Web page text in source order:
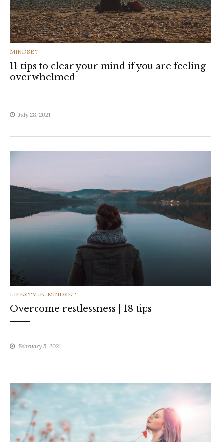
CATEGORIES
MINDSET
11 tips to clear your mind if you are feeling
overwhelmed
July 28, 2021
CATEGORIES
LIFESTYLE, MINDSET
Overcome restlessness | 18 tips
February 5, 2021